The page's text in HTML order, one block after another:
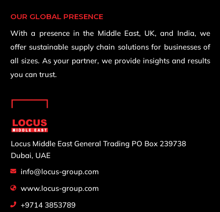
OUR GLOBAL PRESENCE
With a presence in the Middle East, UK, and India, we
offer sustainable supply chain solutions for businesses of
all sizes. As your partner, we provide insights and results
you can trust.
Locus Middle East General Trading PO Box 239738
Dubai, UAE
info@locus-group.com
www.locus-group.com
+9714 3853789